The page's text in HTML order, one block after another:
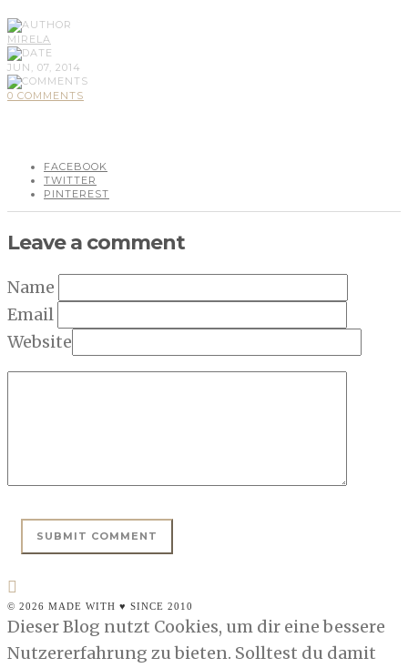
MIRELA
JUN, 07, 2014
0 COMMENTS
FACEBOOK
TWITTER
PINTEREST
Leave a comment
Name
Email
Website
© 2026 MADE WITH ♥ SINCE 2010
Dieser Blog nutzt Cookies, um dir eine bessere
Nutzererfahrung zu bieten. Solltest du damit